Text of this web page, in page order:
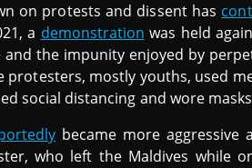
on protests and dissent has
a demonstration was held
and the impunity enjoyed by
mostly youths, used
social distancing and wore
became more
who left the Maldives while